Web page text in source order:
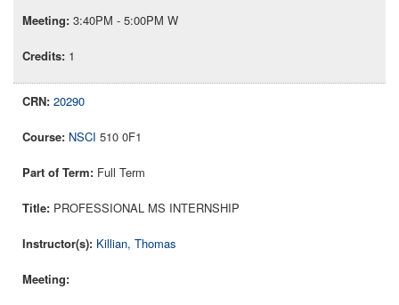
3:40PM - 5:00PM W
1
20290
NSCI 510 0F1
Full Term
PROFESSIONAL MS INTERNSHIP
Killian, Thomas